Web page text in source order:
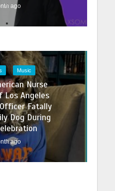
ago
Music
Nurse
Los Angeles
Fatally
Dog During
ago